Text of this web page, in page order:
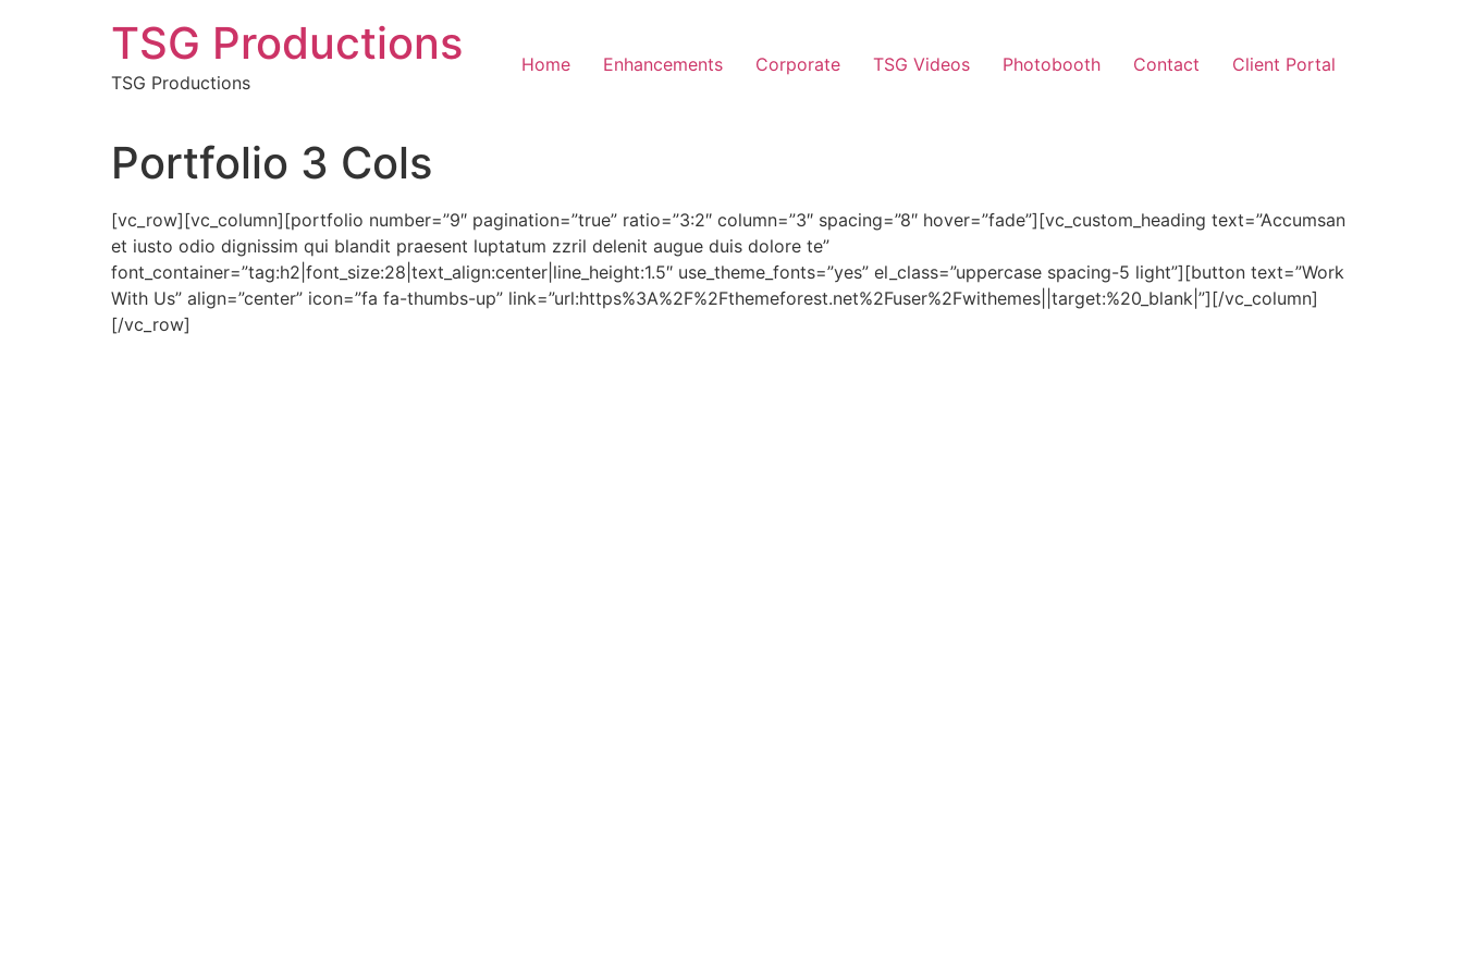
TSG Productions
TSG Productions
Home Enhancements Corporate TSG Videos Photobooth Contact Client Portal
Portfolio 3 Cols
[vc_row][vc_column][portfolio number=”9″ pagination=”true” ratio=”3:2″ column=”3″ spacing=”8″ hover=”fade”][vc_custom_heading text=”Accumsan
et iusto odio dignissim qui blandit praesent luptatum zzril delenit augue duis dolore te”
font_container=”tag:h2|font_size:28|text_align:center|line_height:1.5″ use_theme_fonts=”yes” el_class=”uppercase spacing-5 light”][button text=”Work
With Us” align=”center” icon=”fa fa-thumbs-up” link=”url:https%3A%2F%2Fthemeforest.net%2Fuser%2Fwithemes||target:%20_blank|”][/vc_column]
[/vc_row]